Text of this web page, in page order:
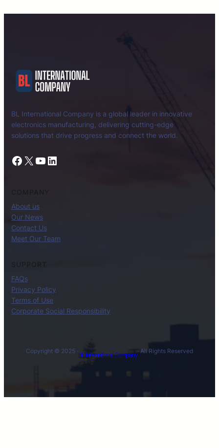
BL International Company is a global leader in innovative
electronics manufacturing, delivering cutting-edge
solutions that drive progress and connect the world.
Facebook X YouTube LinkedIn
About us
Our News
Contact Us
Meet Our Team
SUPPORT
FAQs
Privacy Policy
Terms of Use
Corporate Social Responsibility
Copyright © 2025 ·
BL International Company
· All Rights Reserved